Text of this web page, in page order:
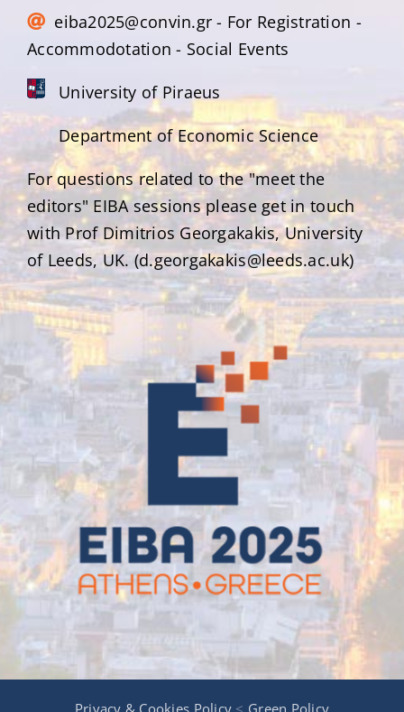
eiba2025@convin.gr - For Registration -
Accommodotation - Social Events
University of Piraeus
Department of Economic Science
For questions related to the "meet the
editors" EIBA sessions please get in touch
with Prof Dimitrios Georgakakis, University
of Leeds, UK. (d.georgakakis@leeds.ac.uk)
Privacy & Cookies Policy < Green Policy